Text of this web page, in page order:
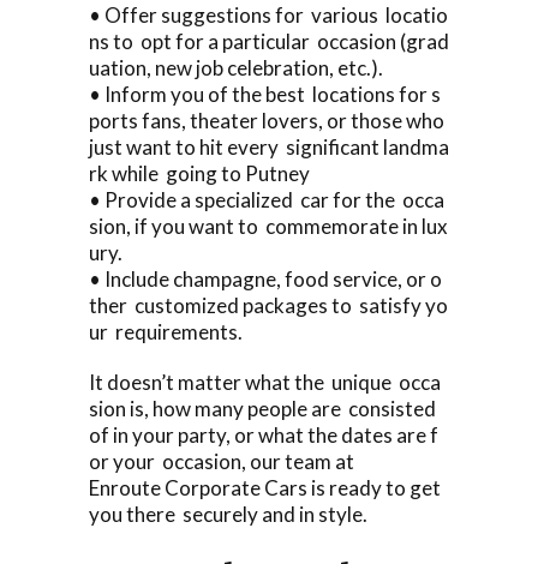
• Offer suggestions for various locatio
ns to opt for a particular occasion (grad
uation, new job celebration, etc.).
• Inform you of the best locations for s
ports fans, theater lovers, or those who
just want to hit every significant landma
rk while going to Putney
• Provide a specialized car for the occa
sion, if you want to commemorate in lux
ury.
• Include champagne, food service, or o
ther customized packages to satisfy yo
ur requirements.
It doesn’t matter what the unique occa
sion is, how many people are consisted
of in your party, or what the dates are f
or your occasion, our team at
Enroute Corporate Cars is ready to get
you there securely and in style.